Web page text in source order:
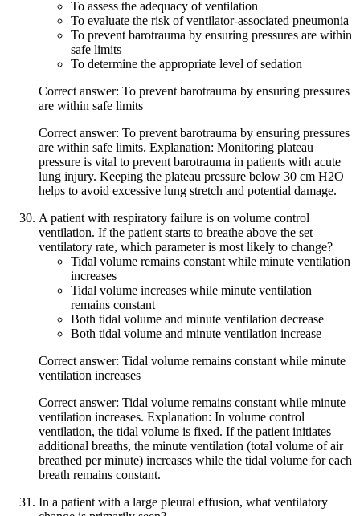
To assess the adequacy of ventilation
To evaluate the risk of ventilator-associated pneumonia
To prevent barotrauma by ensuring pressures are within
safe limits
To determine the appropriate level of sedation
Correct answer: To prevent barotrauma by ensuring pressures
are within safe limits
Correct answer: To prevent barotrauma by ensuring pressures
are within safe limits. Explanation: Monitoring plateau
pressure is vital to prevent barotrauma in patients with acute
lung injury. Keeping the plateau pressure below 30 cm H2O
helps to avoid excessive lung stretch and potential damage.
A patient with respiratory failure is on volume control
ventilation. If the patient starts to breathe above the set
ventilatory rate, which parameter is most likely to change?
Tidal volume remains constant while minute ventilation
increases
Tidal volume increases while minute ventilation
remains constant
Both tidal volume and minute ventilation decrease
Both tidal volume and minute ventilation increase
Correct answer: Tidal volume remains constant while minute
ventilation increases
Correct answer: Tidal volume remains constant while minute
ventilation increases. Explanation: In volume control
ventilation, the tidal volume is fixed. If the patient initiates
additional breaths, the minute ventilation (total volume of air
breathed per minute) increases while the tidal volume for each
breath remains constant.
In a patient with a large pleural effusion, what ventilatory